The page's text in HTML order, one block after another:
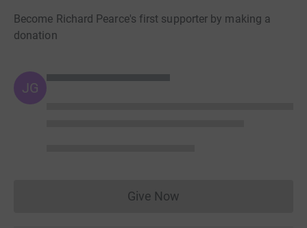
Become Richard Pearce's first supporter by making a
donation
JG
Give NowDonations cannot currently